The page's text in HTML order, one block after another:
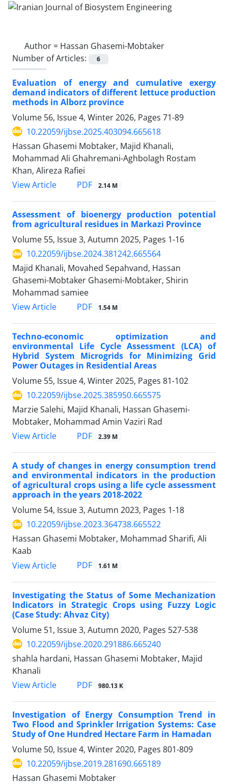
Author = Hassan Ghasemi-Mobtaker
Number of Articles:
6
Evaluation of energy and cumulative exergy
demand indicators of different lettuce production
methods in Alborz province
Volume 56, Issue 4, Winter 2026, Pages 71-89
10.22059/ijbse.2025.403094.665618
Hassan Ghasemi Mobtaker, Majid Khanali,
Mohammad Ali Ghahremani-Aghbolagh Rostam
Khan, Alireza Rafiei
View Article
PDF 2.14 M
Assessment of bioenergy production potential
from agricultural residues in Markazi Province
Volume 55, Issue 3, Autumn 2025, Pages 1-16
10.22059/ijbse.2024.381242.665564
Majid Khanali, Movahed Sepahvand, Hassan
Ghasemi-Mobtaker Ghasemi-Mobtaker, Shirin
Mohammad samiee
View Article
PDF 1.54 M
Techno-economic optimization and
environmental Life Cycle Assessment (LCA) of
Hybrid System Microgrids for Minimizing Grid
Power Outages in Residential Areas
Volume 55, Issue 4, Winter 2025, Pages 81-102
10.22059/ijbse.2025.385950.665575
Marzie Salehi, Majid Khanali, Hassan Ghasemi-
Mobtaker, Mohammad Amin Vaziri Rad
View Article
PDF 2.39 M
A study of changes in energy consumption trend
and environmental indicators in the production
of agricultural crops using a life cycle assessment
approach in the years 2018-2022
Volume 54, Issue 3, Autumn 2023, Pages 1-18
10.22059/ijbse.2023.364738.665522
Hassan Ghasemi Mobtaker, Mohammad Sharifi, Ali
Kaab
View Article
PDF 1.61 M
Investigating the Status of Some Mechanization
Indicators in Strategic Crops using Fuzzy Logic
(Case Study: Ahvaz City)
Volume 51, Issue 3, Autumn 2020, Pages 527-538
10.22059/ijbse.2020.291886.665240
shahla hardani, Hassan Ghasemi Mobtaker, Majid
Khanali
View Article
PDF 980.13 K
Investigation of Energy Consumption Trend in
Two Flood and Sprinkler Irrigation Systems: Case
Study of One Hundred Hectare Farm in Hamadan
Volume 50, Issue 4, Winter 2020, Pages 801-809
10.22059/ijbse.2019.281690.665189
Hassan Ghasemi Mobtaker